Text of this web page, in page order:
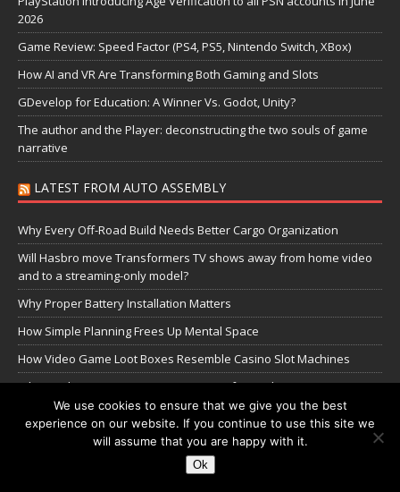
2026
Game Review: Speed Factor (PS4, PS5, Nintendo Switch, XBox)
How AI and VR Are Transforming Both Gaming and Slots
GDevelop for Education: A Winner Vs. Godot, Unity?
The author and the Player: deconstructing the two souls of game
narrative
LATEST FROM AUTO ASSEMBLY
Why Every Off-Road Build Needs Better Cargo Organization
Will Hasbro move Transformers TV shows away from home video
and to a streaming-only model?
Why Proper Battery Installation Matters
How Simple Planning Frees Up Mental Space
How Video Game Loot Boxes Resemble Casino Slot Machines
Why Quality Jaguar F-Pace Parts Matter for Modern SUV
Performance
The Transformers Greatest Battle: Autobots vs Spambots
We use cookies to ensure that we give you the best
experience on our website. If you continue to use this site we
will assume that you are happy with it.
Ok